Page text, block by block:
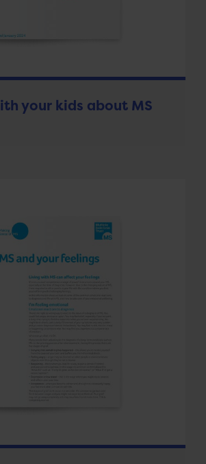
your kids about MS